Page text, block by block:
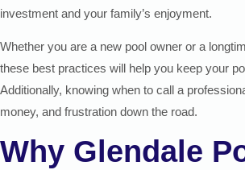
investment and your family’s enjoyment.
Whether you are a new pool owner or a
these best practices will help you keep your
Additionally, knowing when to call a
money, and frustration down the road.
Why Glendale